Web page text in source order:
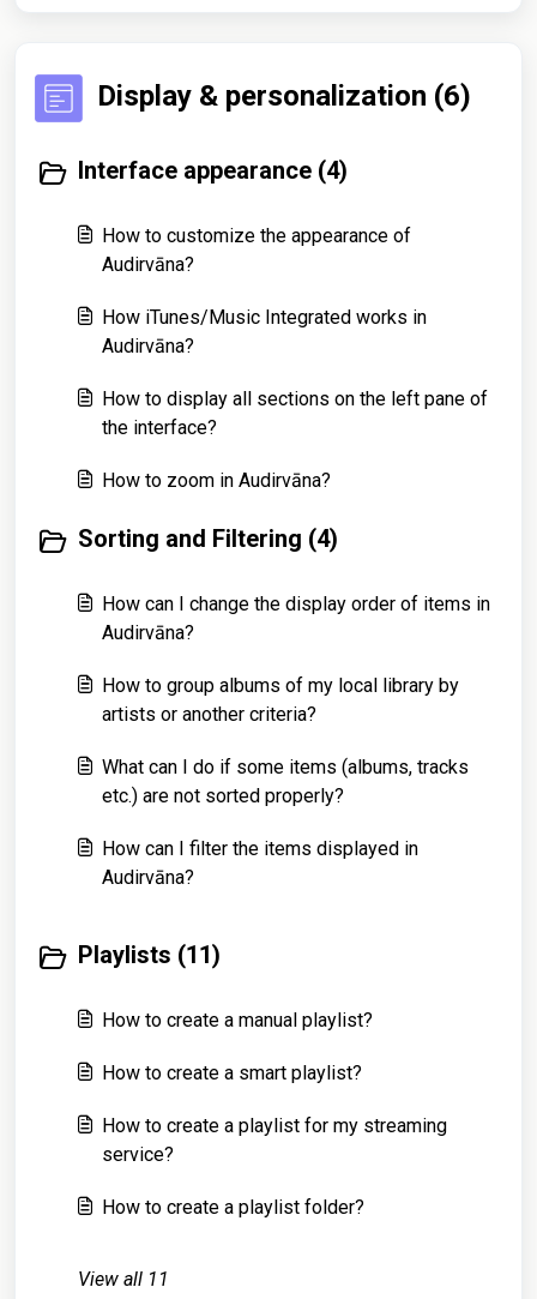
Display & personalization (6)
Interface appearance (4)
How to customize the appearance of
Audirvāna?
How iTunes/Music Integrated works in
Audirvāna?
How to display all sections on the left pane of
the interface?
How to zoom in Audirvāna?
Sorting and Filtering (4)
How can I change the display order of items in
Audirvāna?
How to group albums of my local library by
artists or another criteria?
What can I do if some items (albums, tracks
etc.) are not sorted properly?
How can I filter the items displayed in
Audirvāna?
Playlists (11)
How to create a manual playlist?
How to create a smart playlist?
How to create a playlist for my streaming
service?
How to create a playlist folder?
View all 11